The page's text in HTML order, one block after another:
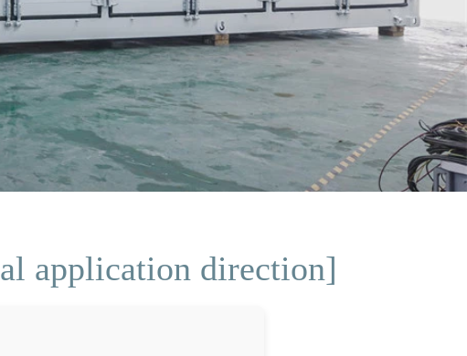
application direction]